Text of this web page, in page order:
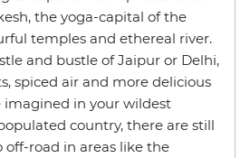
the yoga-capital of the
temples and ethereal river.
and bustle of Jaipur or Delhi,
spiced air and more delicious
imagined in your wildest
country, there are still
road in areas like the